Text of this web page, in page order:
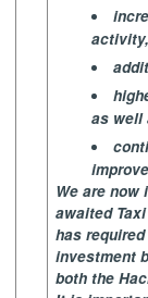
activity,
as well
We are now
awaited
has
investment
both the